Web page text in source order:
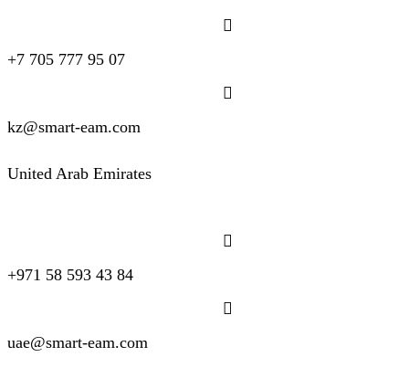
+7 705 777 95 07
kz@smart-eam.com
United Arab Emirates
+971 58 593 43 84
uae@smart-eam.com